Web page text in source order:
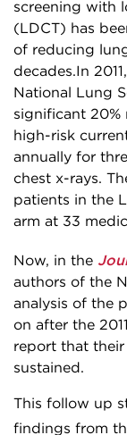
screening with
(LDCT) has
of reducing
decades.In
National Lung
significant 20%
high-risk
annually for
chest x-rays.
patients in the
arm at 33
Now, in the
authors of the
analysis of the
on after the
report that
sustained.
This follow up
findings from